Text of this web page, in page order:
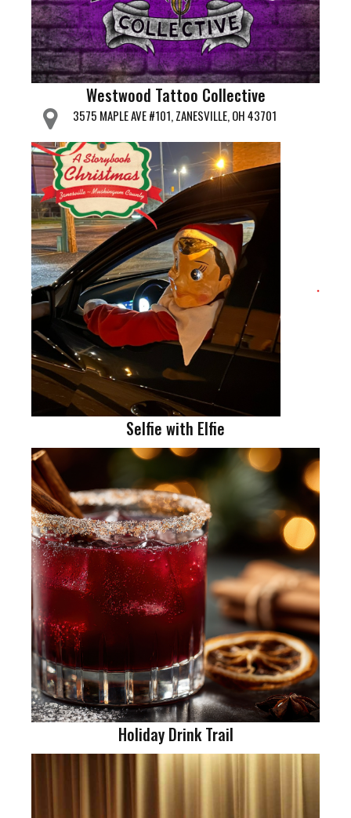
Westwood Tattoo Collective
3575 MAPLE AVE #101, ZANESVILLE, OH 43701
Selfie with Elfie
Holiday Drink Trail